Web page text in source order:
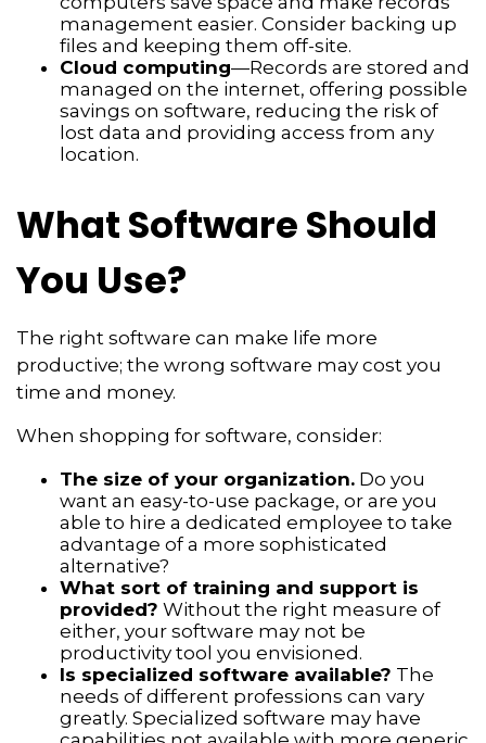
management easier. Consider backing up
files and keeping them off-site.
Cloud computing—Records are stored and
managed on the internet, offering possible
savings on software, reducing the risk of
lost data and providing access from any
location.
What Software Should
You Use?
The right software can make life more
productive; the wrong software may cost you
time and money.
When shopping for software, consider:
The size of your organization. Do you
want an easy-to-use package, or are you
able to hire a dedicated employee to take
advantage of a more sophisticated
alternative?
What sort of training and support is
provided? Without the right measure of
either, your software may not be
productivity tool you envisioned.
Is specialized software available? The
needs of different professions can vary
greatly. Specialized software may have